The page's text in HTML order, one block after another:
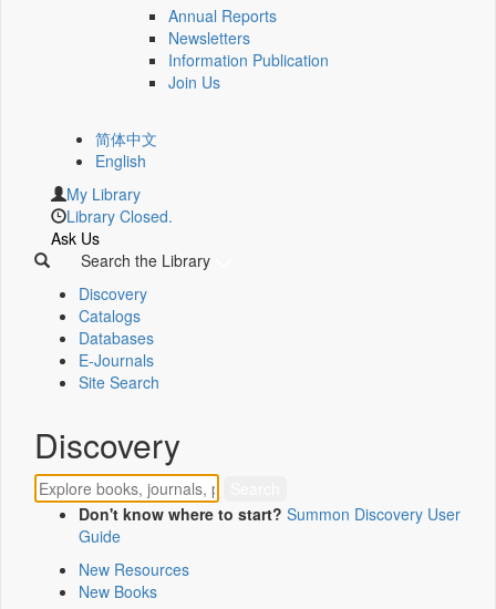
Annual Reports
Newsletters
Information Publication
Join Us
简体中文
English
My Library
Library Closed.
Ask Us
Search the Library
Discovery
Catalogs
Databases
E-Journals
Site Search
Discovery
Don't know where to start? Summon Discovery User
Guide
New Resources
New Books